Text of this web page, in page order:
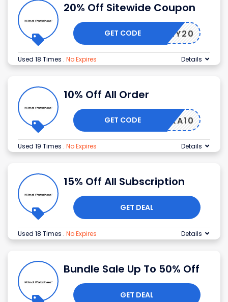
20% Off Sitewide Coupon
FAMILY20
GET CODE
Used 18 Times . No Expires Details
10% Off All Order
MENIKA10
GET CODE
Used 19 Times . No Expires Details
15% Off All Subscription
GET DEAL
Used 18 Times . No Expires Details
Bundle Sale Up To 50% Off
GET DEAL